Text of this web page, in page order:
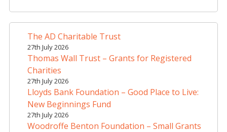
n
The AD Charitable Trust
27th July 2026
Thomas Wall Trust – Grants for Registered
Charities
27th July 2026
Lloyds Bank Foundation – Good Place to Live:
New Beginnings Fund
27th July 2026
Woodroffe Benton Foundation – Small Grants